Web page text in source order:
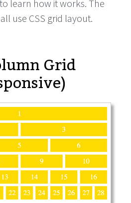
to learn how it works. The
use CSS grid layout.
Grid